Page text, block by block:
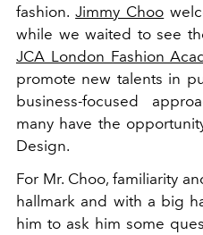
fashion.Jimmy Choo
while we waited to see
JCA London Fashion
promote new talents in
business-focused
many have the
Design.
For Mr. Choo, familiarity
hallmark and with a big
him to ask him some